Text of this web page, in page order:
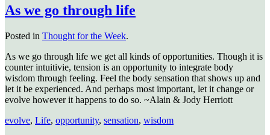
As we go through life
Posted in Thought for the Week.
As we go through life we get all kinds of opportunities. Though it is
counter intuitivie, tension is an opportunity to integrate body
wisdom through feeling. Feel the body sensation that shows up and
let it be experienced. And perhaps most important, let it change or
evolve however it happens to do so. ~Alain & Jody Herriott
evolve, Life, opportunity, sensation, wisdom